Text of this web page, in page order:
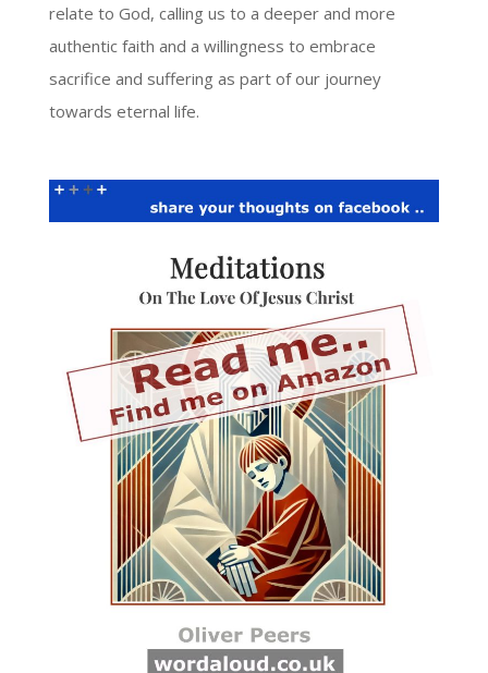
relate to God, calling us to a deeper and more
authentic faith and a willingness to embrace
sacrifice and suffering as part of our journey
towards eternal life.